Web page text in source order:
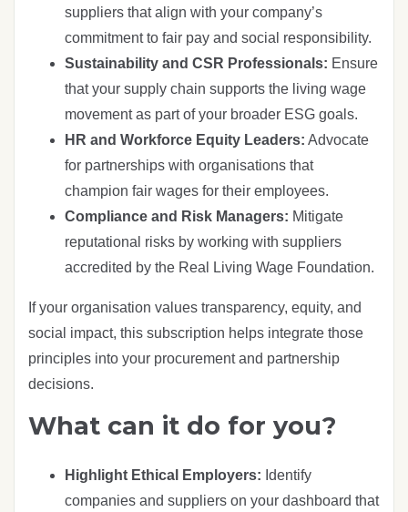
suppliers that align with your company’s
commitment to fair pay and social responsibility.
Sustainability and CSR Professionals: Ensure
that your supply chain supports the living wage
movement as part of your broader ESG goals.
HR and Workforce Equity Leaders: Advocate
for partnerships with organisations that
champion fair wages for their employees.
Compliance and Risk Managers: Mitigate
reputational risks by working with suppliers
accredited by the Real Living Wage Foundation.
If your organisation values transparency, equity, and
social impact, this subscription helps integrate those
principles into your procurement and partnership
decisions.
What can it do for you?
Highlight Ethical Employers: Identify
companies and suppliers on your dashboard that